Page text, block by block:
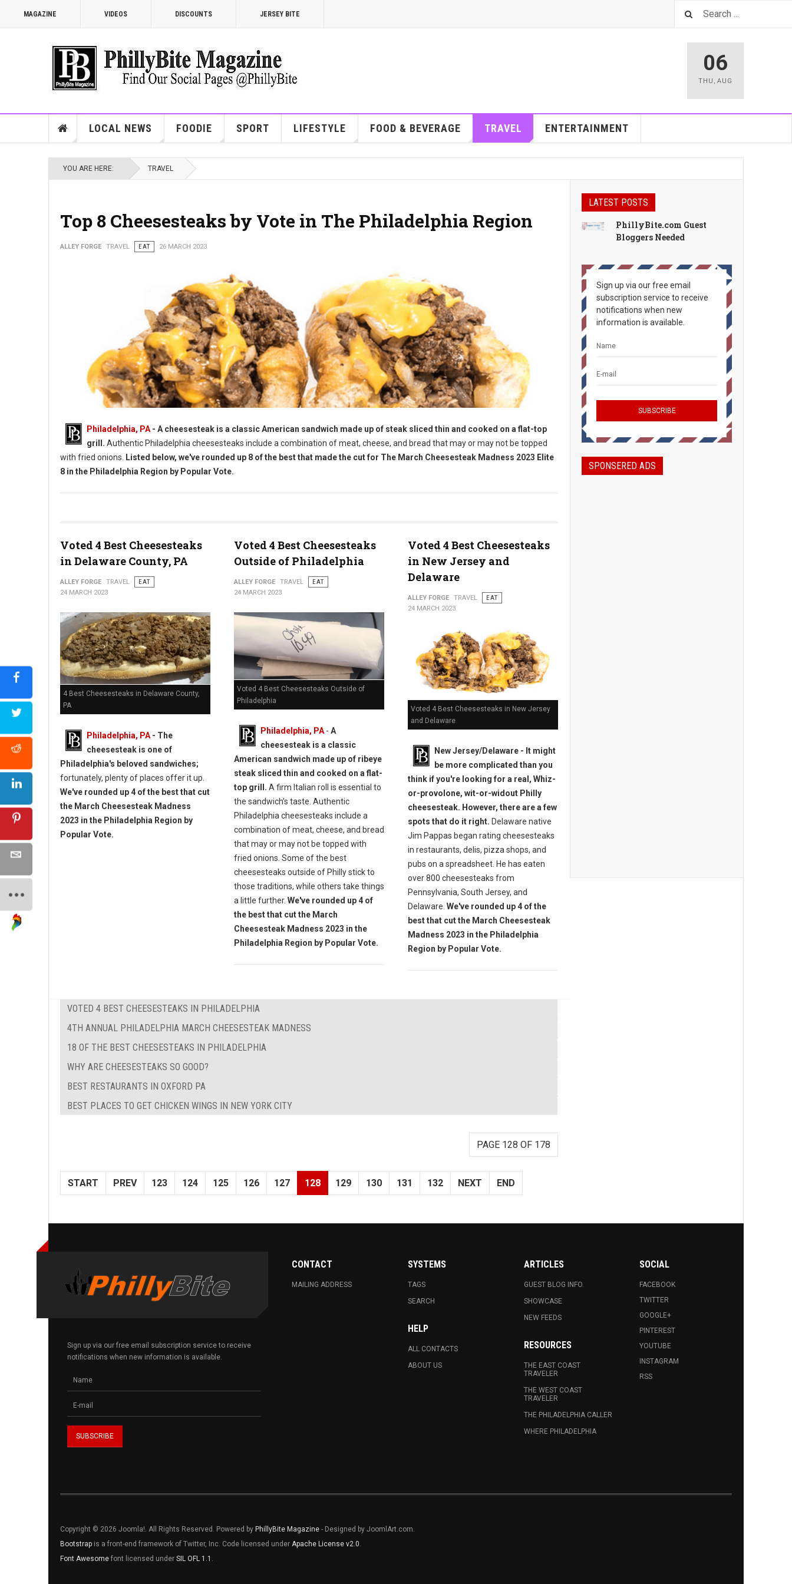
MAGAZINE VIDEOS DISCOUNTS JERSEY BITE
06
THU , AUG
LOCAL NEWS FOODIE SPORT LIFESTYLE FOOD & BEVERAGE TRAVEL ENTERTAINMENT
YOU ARE HERE: TRAVEL
Top 8 Cheesesteaks by Vote in The Philadelphia Region
ALLEY FORGE TRAVEL EAT 26 MARCH 2023
Philadelphia, PA - A cheesesteak is a classic American sandwich made up of steak sliced thin and cooked on a flat-top
grill. Authentic Philadelphia cheesesteaks include a combination of meat, cheese, and bread that may or may not be topped
with fried onions.
Listed below, we've rounded up 8 of the best that made the cut for The March Cheesesteak Madness 2023 Elite
8 in the Philadelphia Region by Popular Vote.
Voted 4 Best Cheesesteaks
in Delaware County, PA
ALLEY FORGE TRAVEL
EAT
24 MARCH 2023
4 Best Cheesesteaks in Delaware County,
PA
Philadelphia, PA - The
cheesesteak is one of
Philadelphia's beloved sandwiches;
fortunately, plenty of places offer it up.
We've rounded up 4 of the best that cut
the March Cheesesteak Madness
2023 in the Philadelphia Region by
Popular Vote.
Voted 4 Best Cheesesteaks
Outside of Philadelphia
ALLEY FORGE TRAVEL
EAT
24 MARCH 2023
Voted 4 Best Cheesesteaks Outside of
Philadelphia
Philadelphia, PA- A
cheesesteak is a classic
American sandwich made up of ribeye
steak sliced thin and cooked on a flat-
top grill. A firm Italian roll is essential to
the sandwich’s taste. Authentic
Philadelphia cheesesteaks include a
combination of meat, cheese, and bread
that may or may not be topped with
fried onions. Some of the best
cheesesteaks outside of Philly stick to
those traditions, while others take things
a little further. We've rounded up 4 of
the best that cut the March
Cheesesteak Madness 2023 in the
Philadelphia Region by Popular Vote.
Voted 4 Best Cheesesteaks
in New Jersey and
Delaware
ALLEY FORGE TRAVEL
EAT
24 MARCH 2023
Voted 4 Best Cheesesteaks in New Jersey
and Delaware
New Jersey/Delaware - It might
be more complicated than you
think if you're looking for a real, Whiz-
or-provolone, wit-or-widout Philly
cheesesteak. However, there are a few
spots that do it right. Delaware native
Jim Pappas began rating cheesesteaks
in restaurants, delis, pizza shops, and
pubs on a spreadsheet. He has eaten
over 800 cheesesteaks from
Pennsylvania, South Jersey, and
Delaware. We've rounded up 4 of the
best that cut the March Cheesesteak
Madness 2023 in the Philadelphia
Region by Popular Vote.
VOTED 4 BEST CHEESESTEAKS IN PHILADELPHIA
4TH ANNUAL PHILADELPHIA MARCH CHEESESTEAK MADNESS
18 OF THE BEST CHEESESTEAKS IN PHILADELPHIA
WHY ARE CHEESESTEAKS SO GOOD?
BEST RESTAURANTS IN OXFORD PA
BEST PLACES TO GET CHICKEN WINGS IN NEW YORK CITY
PAGE 128 OF 178
START PREV 123 124 125 126 127 128 129 130 131 132 NEXT END
LATEST POSTS
PhillyBite.com Guest
Bloggers Needed
Sign up via our free email
subscription service to receive
notifications when new
information is available.
SPONSERED ADS
Sign up via our free email subscription service to receive
notifications when new information is available.
CONTACT
MAILING ADDRESS
SYSTEMS
TAGS
SEARCH
HELP
ALL CONTACTS
ABOUT US
ARTICLES
GUEST BLOG INFO.
SHOWCASE
NEW FEEDS
RESOURCES
THE EAST COAST
TRAVELER
THE WEST COAST
TRAVELER
THE PHILADELPHIA CALLER
WHERE PHILADELPHIA
SOCIAL
FACEBOOK
TWITTER
GOOGLE+
PINTEREST
YOUTUBE
INSTAGRAM
RSS
Copyright © 2026 Joomla!. All Rights Reserved. Powered by PhillyBite Magazine - Designed by JoomlArt.com.
Bootstrap is a front-end framework of Twitter, Inc. Code licensed under Apache License v2.0.
Font Awesome font licensed under SIL OFL 1.1 .